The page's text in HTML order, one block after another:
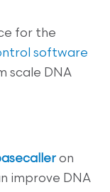
for the
software
scale DNA
on
improve DNA